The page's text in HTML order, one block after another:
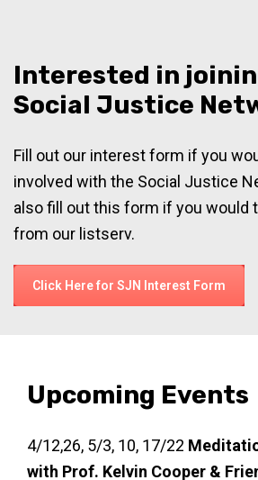
Interested in
Social Justice
Fill out our interest form if you
involved with the Social Justice
also fill out this form if you would
from our listserv.
Click Here for SJN Interest Form
Upcoming Events
4/12,26, 5/3, 10, 17/22
with Prof. Kelvin Cooper &